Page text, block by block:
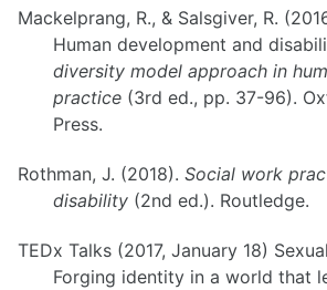
Mackelprang, R., & Salsgiver, R.
Human development and
diversity model approach in
practice (3rd ed., pp. 37-96).
Press.
Rothman, J. (2018). Social work
disability (2nd ed.). Routledge.
TEDx Talks (2017, January 18)
Forging identity in a world that